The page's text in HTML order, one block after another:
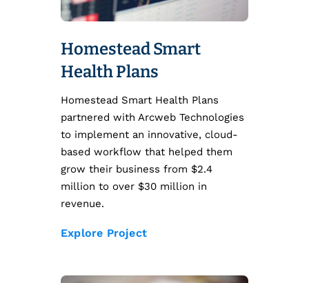
Homestead Smart
Health Plans
Homestead Smart Health Plans
partnered with Arcweb Technologies
to implement an innovative, cloud-
based workflow that helped them
grow their business from $2.4
million to over $30 million in
revenue.
Explore Project